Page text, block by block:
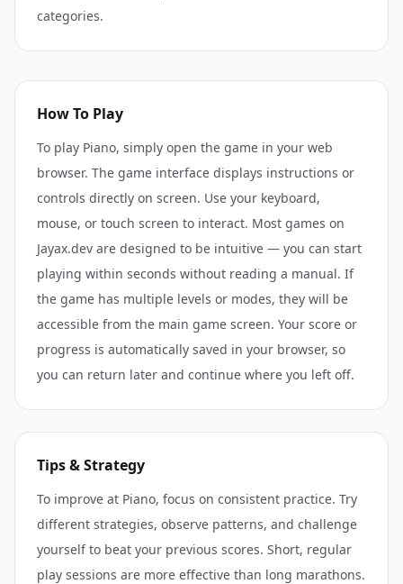
categories.
How To Play
To play Piano, simply open the game in your web
browser. The game interface displays instructions or
controls directly on screen. Use your keyboard,
mouse, or touch screen to interact. Most games on
Jayax.dev are designed to be intuitive — you can start
playing within seconds without reading a manual. If
the game has multiple levels or modes, they will be
accessible from the main game screen. Your score or
progress is automatically saved in your browser, so
you can return later and continue where you left off.
Tips & Strategy
To improve at Piano, focus on consistent practice. Try
different strategies, observe patterns, and challenge
yourself to beat your previous scores. Short, regular
play sessions are more effective than long marathons.